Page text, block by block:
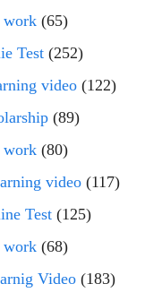
work(65)
Test(252)
video(122)
(89)
work(80)
video(117)
Test(125)
work(68)
Video(183)